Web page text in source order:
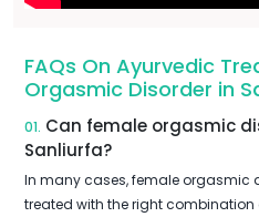
FAQs On Ayurvedic
Orgasmic Disorder in
01. Can female orgasmic
Sanliurfa?
In many cases, female orgasmic
treated with the right